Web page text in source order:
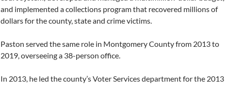
and implemented a collections program that recovered millions of
dollars for the county, state and crime victims.
Paston served the same role in Montgomery County from 2013 to
2019, overseeing a 38-person office.
In 2013, he led the county’s Voter Services department for the 2013